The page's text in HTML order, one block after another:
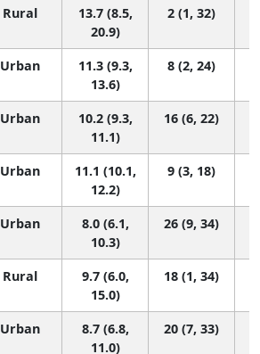
Rural
13.7 (8.5,
20.9)
2 (1, 32)
Urban
11.3 (9.3,
13.6)
8 (2, 24)
Urban
10.2 (9.3,
11.1)
16 (6, 22)
Urban
11.1 (10.1,
12.2)
9 (3, 18)
Urban
8.0 (6.1,
10.3)
26 (9, 34)
Rural
9.7 (6.0,
15.0)
18 (1, 34)
Urban
8.7 (6.8,
11.0)
20 (7, 33)